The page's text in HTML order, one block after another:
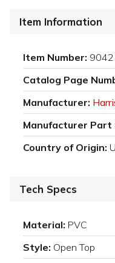
Item Information
Item Number: 9042
Catalog Page
Manufacturer:
Manufacturer Part
Country of Origin:
Tech Specs
Material: PVC
Style: Open Top